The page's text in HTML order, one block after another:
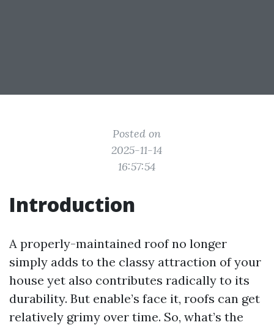
Posted on
2025-11-14
16:57:54
Introduction
A properly-maintained roof no longer
simply adds to the classy attraction of your
house yet also contributes radically to its
durability. But enable’s face it, roofs can get
relatively grimy over time. So, what’s the